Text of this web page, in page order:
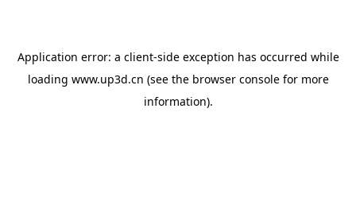
Application error: a client-side exception has occurred while
loading www.up3d.cn (see the browser consolefor more
information).